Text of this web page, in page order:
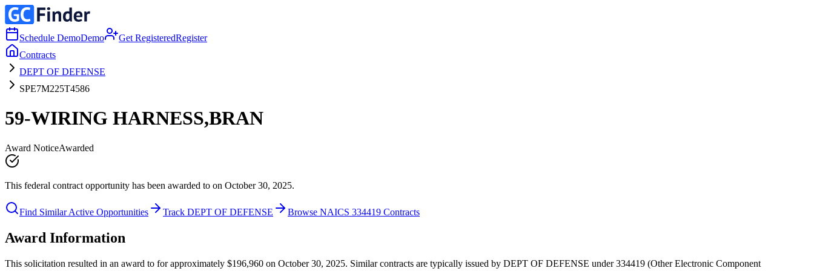
Schedule DemoDemo Get RegisteredRegister
Contracts
DEPT OF DEFENSE
SPE7M225T4586
59-WIRING HARNESS,BRAN
Award NoticeAwarded
This federal contract opportunity has been awarded to on October 30, 2025.
Find Similar Active Opportunities Track DEPT OF DEFENSE Browse NAICS 334419 Contracts
Award Information
This solicitation resulted in an award to for approximately $196,960 on October 30, 2025. Similar contracts are typically issued by DEPT OF DEFENSE under 334419 (Other Electronic Component